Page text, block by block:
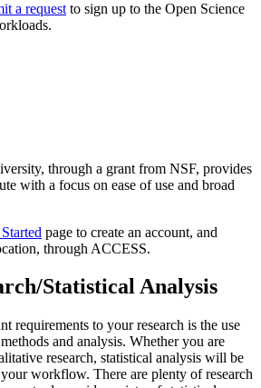
a requestto sign up to the Open Science
through a grant from NSF, provides
with a focus on ease of use and broad
page to create an account, and
through ACCESS.
Statistical Analysis
requirements to your research is the use
and analysis. Whether you are
research, statistical analysis will be
workflow. There are plenty of research